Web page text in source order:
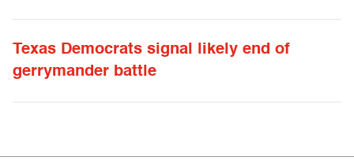
Texas Democrats signal likely end of
gerrymander battle